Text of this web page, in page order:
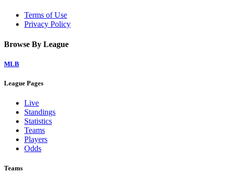
Terms of Use
Privacy Policy
Browse By League
MLB
League Pages
Live
Standings
Statistics
Teams
Players
Odds
Teams